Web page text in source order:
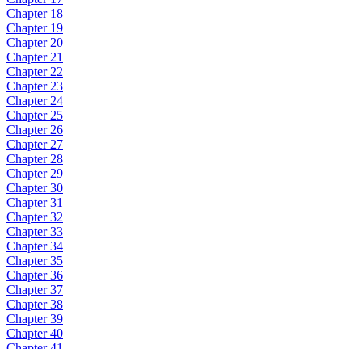
Chapter 18
Chapter 19
Chapter 20
Chapter 21
Chapter 22
Chapter 23
Chapter 24
Chapter 25
Chapter 26
Chapter 27
Chapter 28
Chapter 29
Chapter 30
Chapter 31
Chapter 32
Chapter 33
Chapter 34
Chapter 35
Chapter 36
Chapter 37
Chapter 38
Chapter 39
Chapter 40